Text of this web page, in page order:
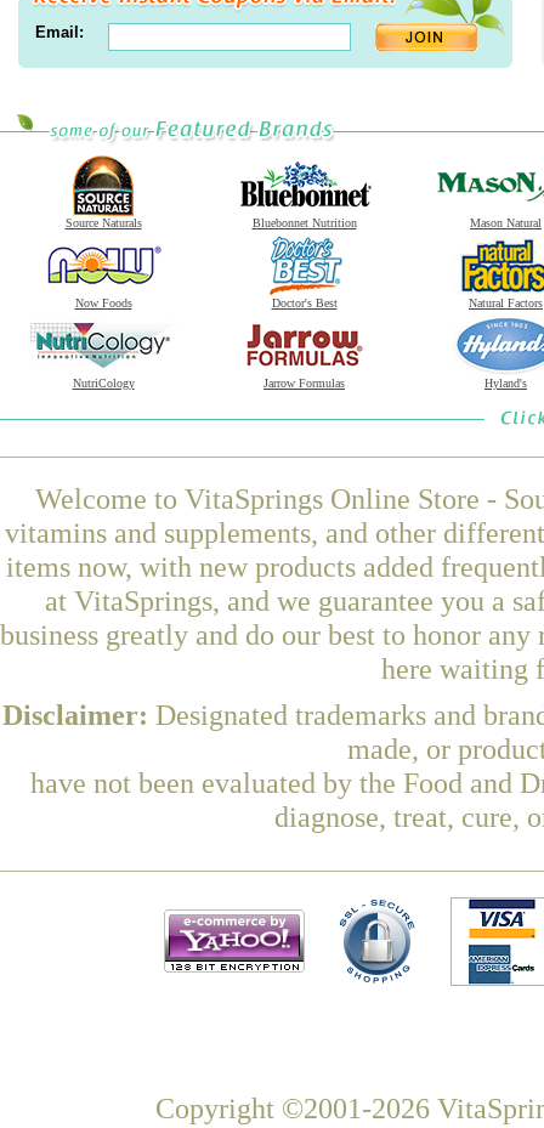
Email:
Source Naturals Bluebonnet Nutrition Mason Natural
Now Foods Doctor's Best Natural Factors
NutriCology Jarrow Formulas Hyland's
Welcome to VitaSprings Online Store -
vitamins and supplements, and other
items now, with new products added
at VitaSprings, and we guarantee you a
business greatly and do our best to honor
here waiting
Disclaimer: Designated trademarks and
made, or
have not been evaluated by the Food and
diagnose, treat, cure,
Copyright ©2001-2026